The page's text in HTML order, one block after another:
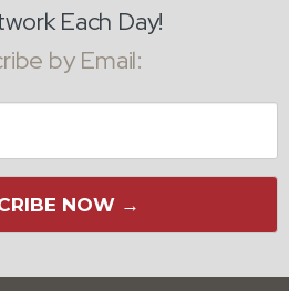
Each Day!
by Email:
NOW →